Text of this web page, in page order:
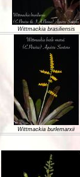
Wittmackia brasiliensis
Wittmackia burlemarxii